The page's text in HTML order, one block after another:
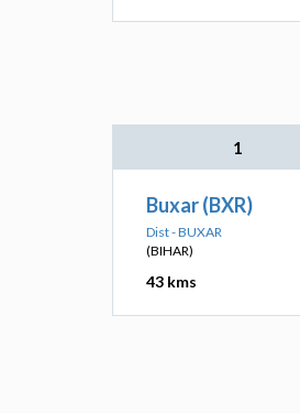
1
Buxar (BXR)
Dist - BUXAR
(BIHAR)
43 kms